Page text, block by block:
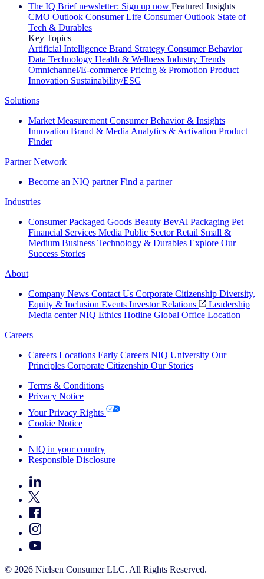
The IQ Brief newsletter: Sign up now Featured Insights
CMO Outlook Consumer Life Consumer Outlook State of
Tech & Durables
Key Topics
Artificial Intelligence Brand Strategy Consumer Behavior
Data Technology Health & Wellness Industry Trends
Omnichannel/E-commerce Pricing & Promotion Product
Innovation Sustainability/ESG
Solutions
Market Measurement Consumer Behavior & Insights
Innovation Brand & Media Analytics & Activation Product
Finder
Partner Network
Become an NIQ partner Find a partner
Industries
Consumer Packaged Goods Beauty BevAl Packaging Pet
Financial Services Media Public Sector Retail Small &
Medium Business Technology & Durables Explore Our
Success Stories
About
Company News Contact Us Corporate Citizenship Diversity,
Equity & Inclusion Events Investor Relations
Leadership
Media center NIQ Ethics Hotline Global Office Location
Careers
Careers Locations Early Careers NIQ University Our
Principles Corporate Citizenship Our Stories
Terms & Conditions
Privacy Notice
Your Privacy Rights
Cookie Notice
NIQ in your country
Responsible Disclosure
© 2026 Nielsen Consumer LLC. All Rights Reserved.